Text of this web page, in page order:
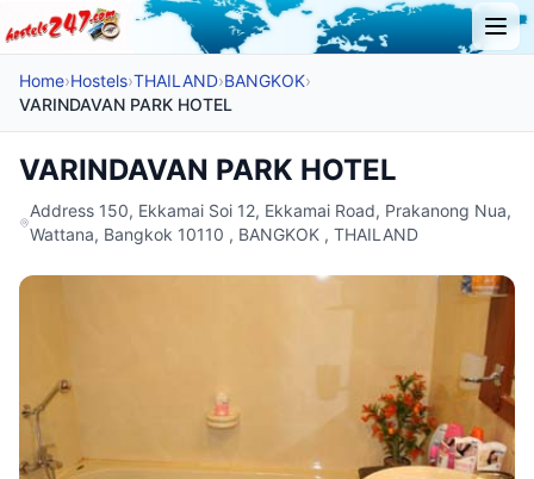
Home›Hostels›THAILAND›BANGKOK›
VARINDAVAN PARK HOTEL
VARINDAVAN PARK HOTEL
Address 150, Ekkamai Soi 12, Ekkamai Road, Prakanong Nua,
Wattana, Bangkok 10110 , BANGKOK , THAILAND